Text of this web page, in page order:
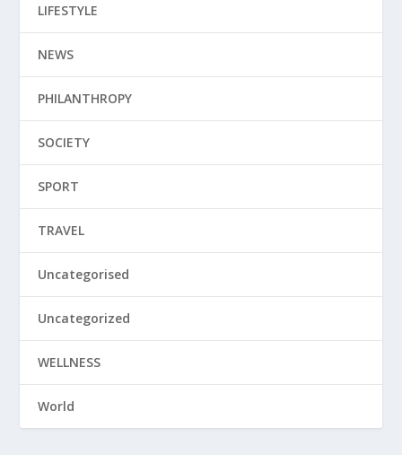
LIFESTYLE
NEWS
PHILANTHROPY
SOCIETY
SPORT
TRAVEL
Uncategorised
Uncategorized
WELLNESS
World